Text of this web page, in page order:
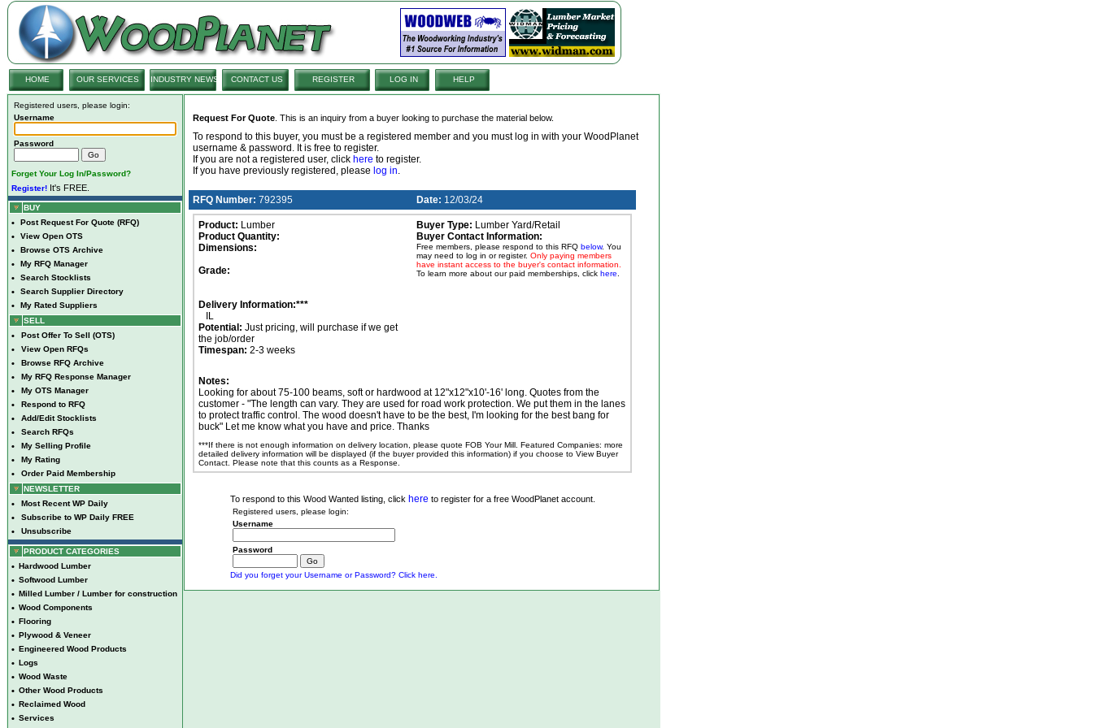
HOME OUR SERVICES INDUSTRY NEWS CONTACT US REGISTER LOG IN HELP
Registered users, please login:
Username
Password
Forget Your Log In/Password?
Register! It's FREE.
BUY
• Post Request For Quote (RFQ)
• View Open OTS
• Browse OTS Archive
• My RFQ Manager
• Search Stocklists
• Search Supplier Directory
•
My Rated Suppliers
SELL
• Post Offer To Sell (OTS)
• View Open RFQs
• Browse RFQ Archive
• My RFQ Response Manager
• My OTS Manager
• Respond to RFQ
• Add/Edit Stocklists
• Search RFQs
• My Selling Profile
• My Rating
•
Order Paid Membership
NEWSLETTER
• Most Recent WP Daily
• Subscribe to WP Daily FREE
• Unsubscribe
PRODUCT CATEGORIES
• Hardwood Lumber
• Softwood Lumber
• Milled Lumber / Lumber for construction
• Wood Components
• Flooring
• Plywood & Veneer
• Engineered Wood Products
• Logs
• Wood Waste
• Other Wood Products
• Reclaimed Wood
• Services
Request For Quote . This is an inquiry from a buyer looking to purchase the material below.
To respond to this buyer, you must be a registered member and you must log in with your WoodPlanet
username & password. It is free to register.
If you are not a registered user, click here to register.
If you have previously registered, please log in.
RFQ Number: 792395 Date: 12/03/24
Product: Lumber
Product Quantity:
Dimensions:
Grade:
Delivery Information:***
IL
Potential: Just pricing, will purchase if we get
the job/order
Timespan: 2-3 weeks
Buyer Type: Lumber Yard/Retail
Buyer Contact Information:
Free members, please respond to this RFQ below. You
may need to log in or register. Only paying members
have instant access to the buyer's contact information.
To learn more about our paid memberships, click here
Notes:
Looking for about 75-100 beams, soft or hardwood at 12"x12"x10'-16' long. Quotes from the
customer - "The length can vary. They are used for road work protection. We put them in the lanes
to protect traffic control. The wood doesn't have to be the best, I'm looking for the best bang for
buck" Let me know what you have and price. Thanks
***If there is not enough information on delivery location, please quote FOB Your Mill. Featured Companies: more
detailed delivery information will be displayed (if the buyer provided this information) if you choose to View Buyer
Contact. Please note that this counts as a Response.
To respond to this Wood Wanted listing, click here to register for a free WoodPlanet account.
Registered users, please login:
Username
Password
Did you forget your Username or Password? Click here.